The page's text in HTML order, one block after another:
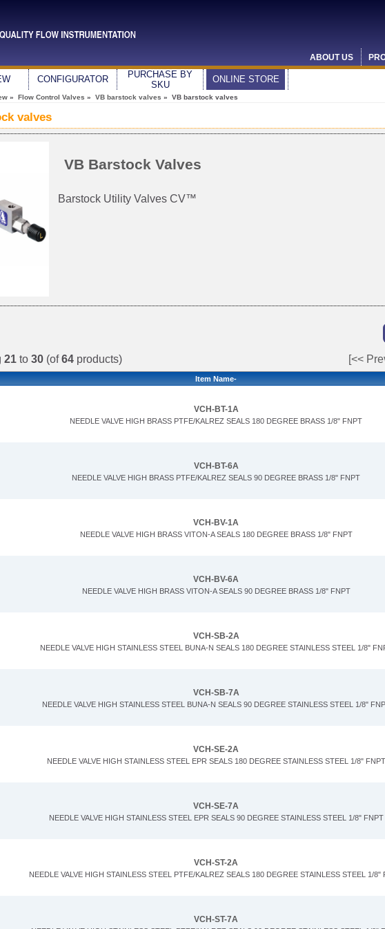
ABOUT US
CONFIGURATOR
PURCHASE BY
SKU
ONLINE STORE
» Flow Control Valves » VB barstock valves » VB barstock valves
valves
VB Barstock Valves
Barstock Utility Valves CV™
21 to 30 (of64 products) [<<
Item Name-
VCH-BT-1A
NEEDLE VALVE HIGH BRASS PTFE/KALREZ SEALS 180 DEGREE BRASS 1/8" FNPT
VCH-BT-6A
NEEDLE VALVE HIGH BRASS PTFE/KALREZ SEALS 90 DEGREE BRASS 1/8" FNPT
VCH-BV-1A
NEEDLE VALVE HIGH BRASS VITON-A SEALS 180 DEGREE BRASS 1/8" FNPT
VCH-BV-6A
NEEDLE VALVE HIGH BRASS VITON-A SEALS 90 DEGREE BRASS 1/8" FNPT
VCH-SB-2A
NEEDLE VALVE HIGH STAINLESS STEEL BUNA-N SEALS 180 DEGREE STAINLESS STEEL 1/8"
VCH-SB-7A
NEEDLE VALVE HIGH STAINLESS STEEL BUNA-N SEALS 90 DEGREE STAINLESS STEEL 1/8"
VCH-SE-2A
NEEDLE VALVE HIGH STAINLESS STEEL EPR SEALS 180 DEGREE STAINLESS STEEL 1/8" FNPT
VCH-SE-7A
NEEDLE VALVE HIGH STAINLESS STEEL EPR SEALS 90 DEGREE STAINLESS STEEL 1/8" FNPT
VCH-ST-2A
NEEDLE VALVE HIGH STAINLESS STEEL PTFE/KALREZ SEALS 180 DEGREE STAINLESS STEEL 1/8"
VCH-ST-7A